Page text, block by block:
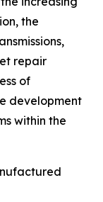
the
repair
of
development
within the